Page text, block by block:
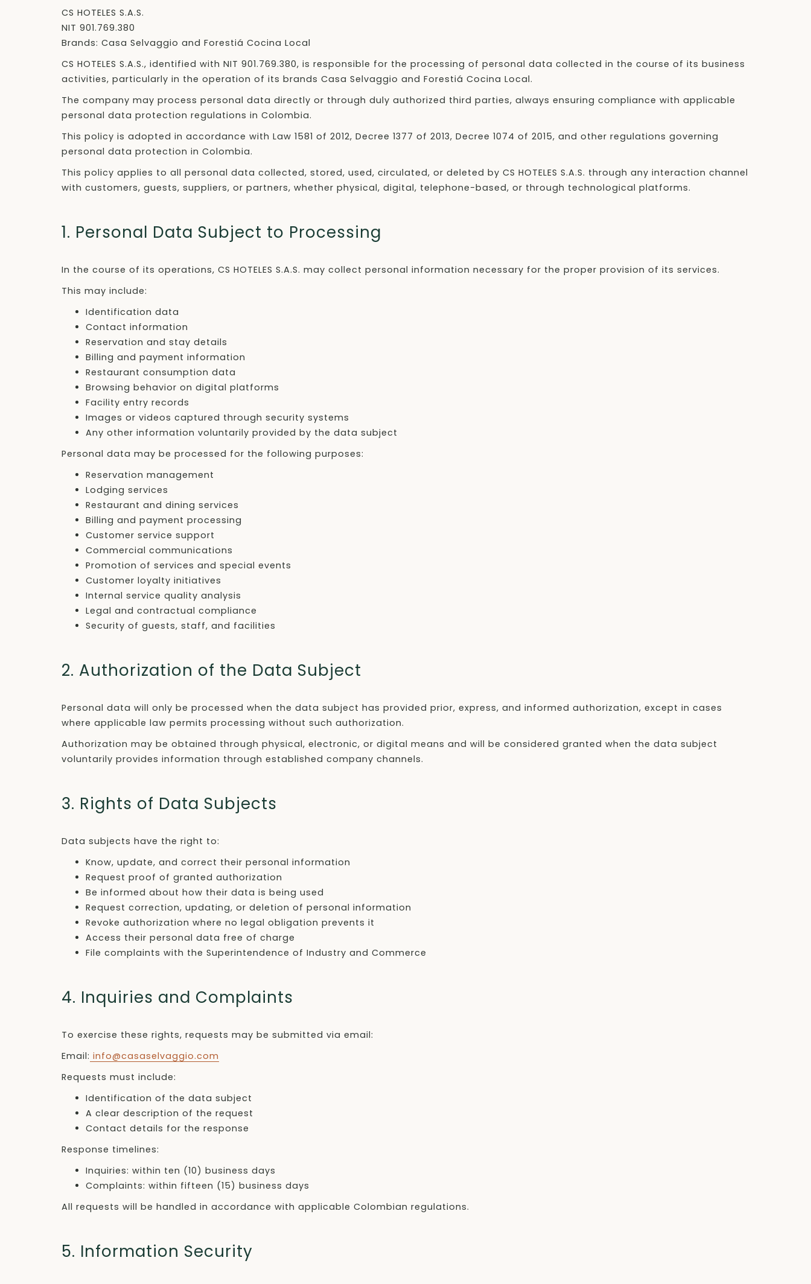
CS HOTELES S.A.S.
NIT 901.769.380
Brands: Casa Selvaggio and Forestiá Cocina Local
CS HOTELES S.A.S., identified with NIT 901.769.380, is responsible for the processing of personal data collected in the course of its business
activities, particularly in the operation of its brands Casa Selvaggio and Forestiá Cocina Local.
The company may process personal data directly or through duly authorized third parties, always ensuring compliance with applicable
personal data protection regulations in Colombia.
This policy is adopted in accordance with Law 1581 of 2012, Decree 1377 of 2013, Decree 1074 of 2015, and other regulations governing
personal data protection in Colombia.
This policy applies to all personal data collected, stored, used, circulated, or deleted by CS HOTELES S.A.S. through any interaction channel
with customers, guests, suppliers, or partners, whether physical, digital, telephone-based, or through technological platforms.
1. Personal Data Subject to Processing
In the course of its operations, CS HOTELES S.A.S. may collect personal information necessary for the proper provision of its services.
This may include:
Identification data
Contact information
Reservation and stay details
Billing and payment information
Restaurant consumption data
Browsing behavior on digital platforms
Facility entry records
Images or videos captured through security systems
Any other information voluntarily provided by the data subject
Personal data may be processed for the following purposes:
Reservation management
Lodging services
Restaurant and dining services
Billing and payment processing
Customer service support
Commercial communications
Promotion of services and special events
Customer loyalty initiatives
Internal service quality analysis
Legal and contractual compliance
Security of guests, staff, and facilities
2. Authorization of the Data Subject
Personal data will only be processed when the data subject has provided prior, express, and informed authorization, except in cases
where applicable law permits processing without such authorization.
Authorization may be obtained through physical, electronic, or digital means and will be considered granted when the data subject
voluntarily provides information through established company channels.
3. Rights of Data Subjects
Data subjects have the right to:
Know, update, and correct their personal information
Request proof of granted authorization
Be informed about how their data is being used
Request correction, updating, or deletion of personal information
Revoke authorization where no legal obligation prevents it
Access their personal data free of charge
File complaints with the Superintendence of Industry and Commerce
4. Inquiries and Complaints
To exercise these rights, requests may be submitted via email:
Email: info@casaselvaggio.com
Requests must include:
Identification of the data subject
A clear description of the request
Contact details for the response
Response timelines:
Inquiries: within ten (10) business days
Complaints: within fifteen (15) business days
All requests will be handled in accordance with applicable Colombian regulations.
5. Information Security